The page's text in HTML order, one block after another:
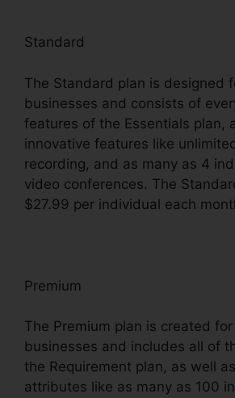
Standard
The Standard plan is designed
businesses and consists of
features of the Essentials plan,
innovative features like
recording, and as many as 4
video conferences. The
$27.99 per individual each
Premium
The Premium plan is created
businesses and includes all of
the Requirement plan, as well
attributes like as many as 100